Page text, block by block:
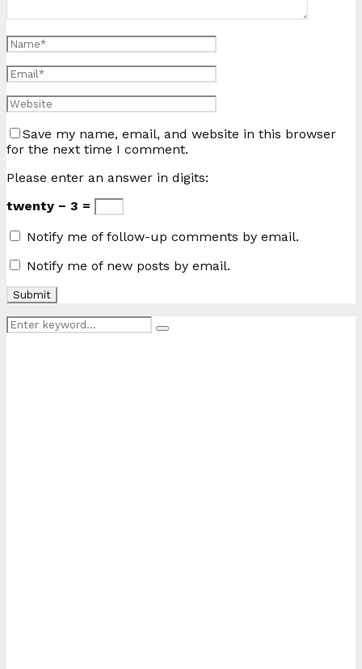
Save my name, email, and website in this browser
for the next time I comment.
Please enter an answer in digits:
twenty − 3 =
Notify me of follow-up comments by email.
Notify me of new posts by email.
Search
for:
Search